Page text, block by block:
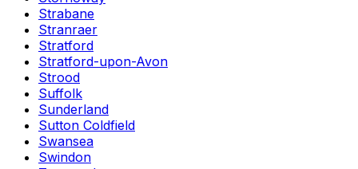
Strabane
Stranraer
Stratford
Stratford-upon-Avon
Strood
Suffolk
Sunderland
Sutton Coldfield
Swansea
Swindon